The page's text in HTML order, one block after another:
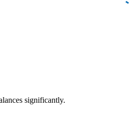
significantly.